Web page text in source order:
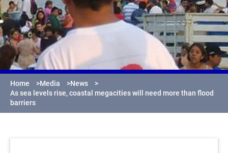
Home >Media >News
>
As sea levels rise, coastal megacities will need more than flood
barriers